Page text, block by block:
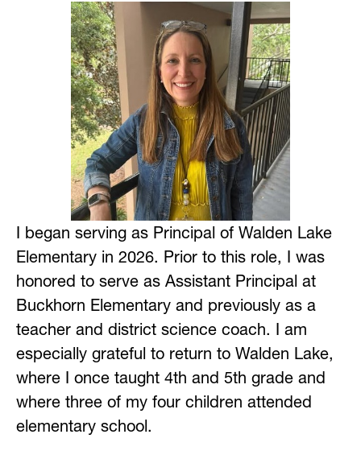
I began serving as Principal of Walden Lake
Elementary in 2026. Prior to this role, I was
honored to serve as Assistant Principal at
Buckhorn Elementary and previously as a
teacher and district science coach. I am
especially grateful to return to Walden Lake,
where I once taught 4th and 5th grade and
where three of my four children attended
elementary school.